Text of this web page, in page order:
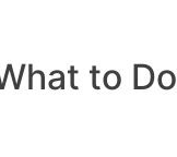
to Do